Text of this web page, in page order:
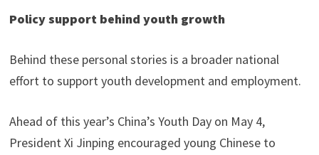
Policy support behind youth growth
Behind these personal stories is a broader national
effort to support youth development and employment.
Ahead of this year’s China’s Youth Day on May 4,
President Xi Jinping encouraged young Chinese to